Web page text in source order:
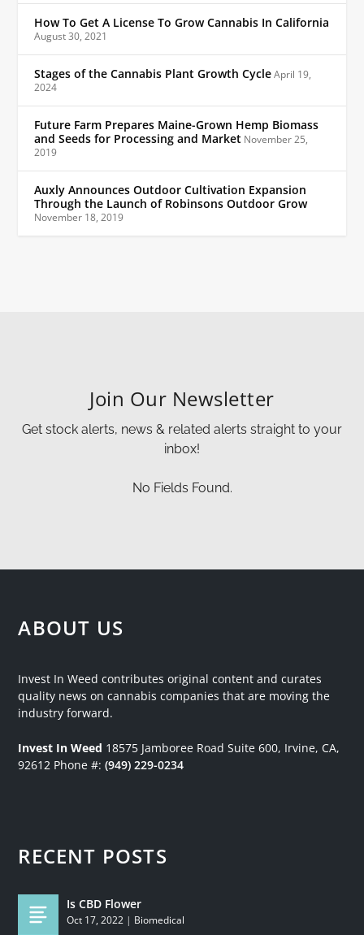
How To Get A License To Grow Cannabis In California
August 30, 2021
Stages of the Cannabis Plant Growth CycleApril 19,
2024
Future Farm Prepares Maine-Grown Hemp Biomass
and Seeds for Processing and Market November 25,
2019
Auxly Announces Outdoor Cultivation Expansion
Through the Launch of Robinsons Outdoor Grow
November 18, 2019
Join Our Newsletter
Get stock alerts, news & related alerts straight to your
inbox!
No Fields Found.
ABOUT US
Invest In Weed contributes original content and curates
quality news on cannabis companies that are moving the
industry forward.
Invest In Weed 18575 Jamboree Road Suite 600, Irvine, CA,
92612 Phone #:(949) 229-0234
RECENT POSTS
Is CBD Flower
Oct 17, 2022 | Biomedical